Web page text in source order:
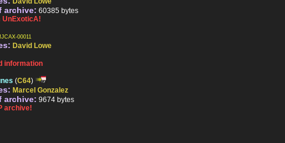
archive: 60385 bytes
UnExoticA!
00011
David Lowe
information
(C64)
Marcel Gonzalez
archive: 9674 bytes
archive!